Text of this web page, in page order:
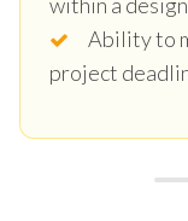
Ability to
project